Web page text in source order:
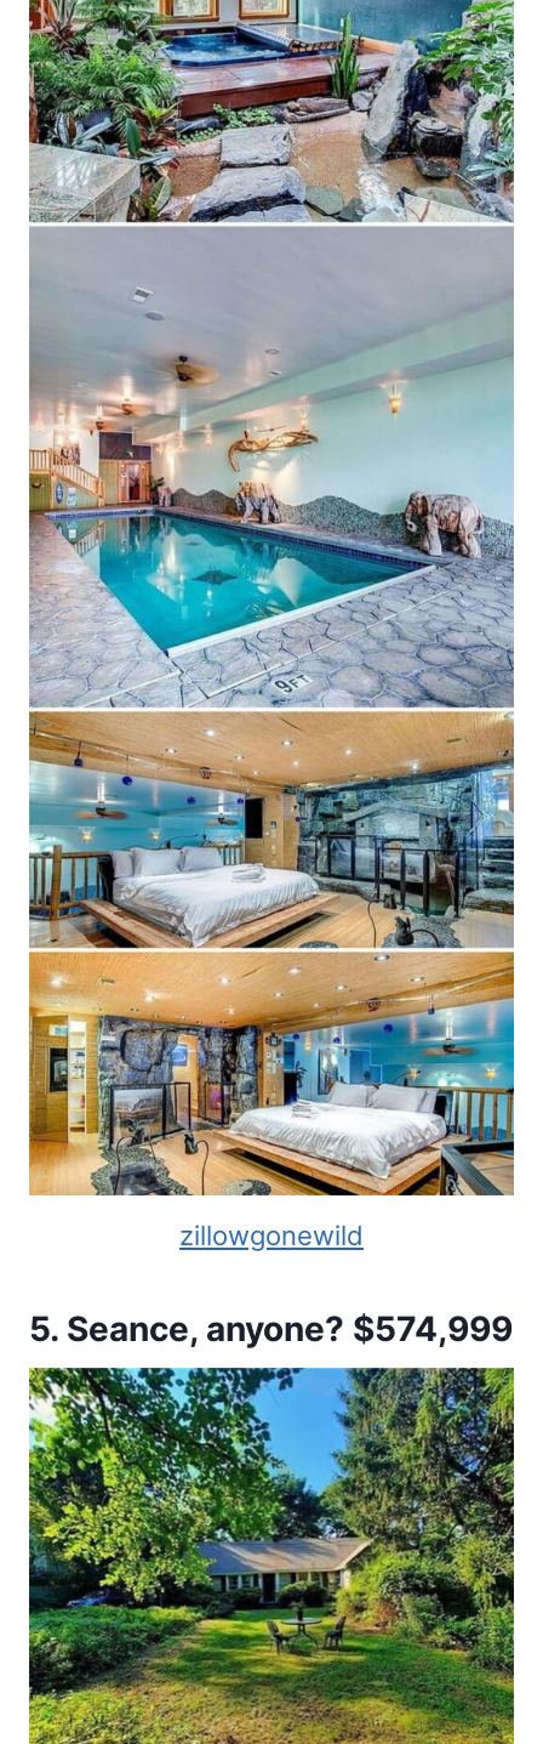
zillowgonewild
5. Seance, anyone? $574,999